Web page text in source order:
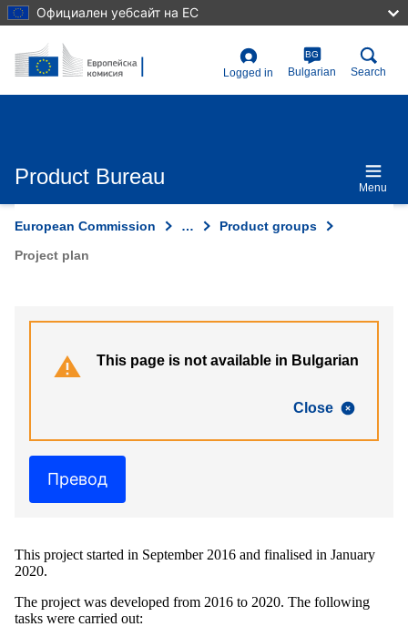
Skip
to
content
Официален уебсайт на ЕС
User
account
Logged in
BG
Bulgarian Search
Product Bureau Menu
European Commission …
Product groups
Project plan
Close
This page is not available in Bulgarian
Превод
This project started in September 2016 and finalised in January
2020.
The project was developed from 2016 to 2020. The following
tasks were carried out: